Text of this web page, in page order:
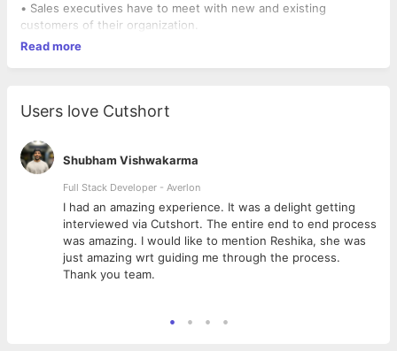
• Sales executives have to meet with new and existing
customers of their organization.
Read more
Users love Cutshort
Shubham Vishwakarma
Full Stack Developer - Averlon
I had an amazing experience. It was a delight getting
interviewed via Cutshort. The entire end to end process
was amazing. I would like to mention Reshika, she was
just amazing wrt guiding me through the process.
Thank you team.